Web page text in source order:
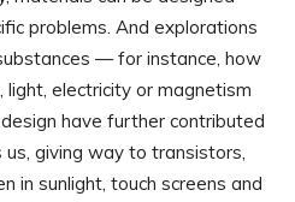
problems. And explorations
— for instance, how
electricity or magnetism
have further contributed
giving way to transistors,
in sunlight, touch screens and